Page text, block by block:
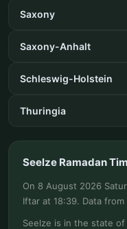
Saxony
Saxony-Anhalt
Schleswig-Holstein
Thuringia
Seelze Ramadan
On 8 August 2026
Iftar at 18:39. Data from
Seelze is in the state of